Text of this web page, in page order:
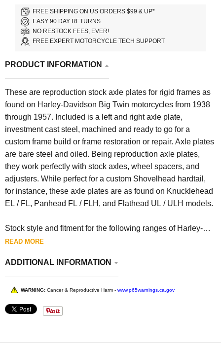
FREE SHIPPING ON US ORDERS $99 & UP*
EASY 90 DAY RETURNS.
NO RESTOCK FEES, EVER!
FREE EXPERT MOTORCYCLE TECH SUPPORT
PRODUCT INFORMATION
These are reproduction stock axle plates for rigid frames as
found on Harley-Davidson Big Twin motorcycles from 1938
through 1957. Included is a left and right axle plate,
investment cast steel, machined and ready to go for a
custom frame build or frame restoration or repair. Axle plates
are bare steel and oiled. Being reproduction axle plates,
they work perfectly with stock axles, wheel spacers, and
adjusters. While perfect for a custom Shovelhead hardtail,
for instance, these axle plates are as found on Knucklehead
EL / FL, Panhead FL / FLH, and Flathead UL / ULH models.
Stock style and fitment for the following ranges of Harley-
Davidson motorcycles:
FL 1941-1957
UL 1938-1947
READ MORE
ADDITIONAL INFORMATION
WARNING: Cancer & Reproductive Harm - www.p65warnings.ca.gov